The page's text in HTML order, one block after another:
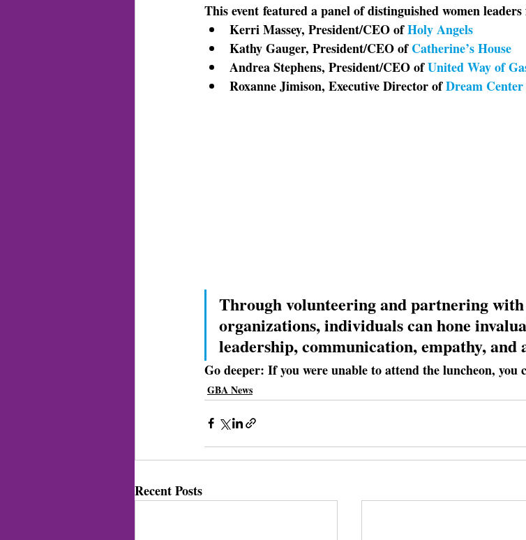
This event featured a panel of distinguished women
Kerri Massey, President/CEO of Holy Angels
Kathy Gauger, President/CEO of Catherine’s House
Andrea Stephens, President/CEO of United Way of
Roxanne Jimison, Executive Director of Dream
Through volunteering and partnering
organizations, individuals can hone
leadership, communication, empathy, and
Go deeper: If you were unable to attend the luncheon, you
GBA News
Recent Posts